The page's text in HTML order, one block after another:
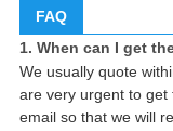
FAQ
1. When can I get
We usually quote
are very urgent to get
email so that we will